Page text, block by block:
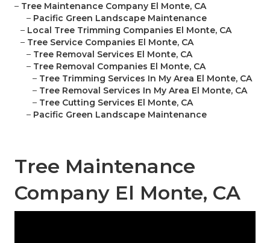
– Tree Maintenance Company El Monte, CA
– Pacific Green Landscape Maintenance
– Local Tree Trimming Companies El Monte, CA
– Tree Service Companies El Monte, CA
– Tree Removal Services El Monte, CA
– Tree Removal Companies El Monte, CA
– Tree Trimming Services In My Area El Monte, CA
– Tree Removal Services In My Area El Monte, CA
– Tree Cutting Services El Monte, CA
– Pacific Green Landscape Maintenance
Tree Maintenance
Company El Monte, CA